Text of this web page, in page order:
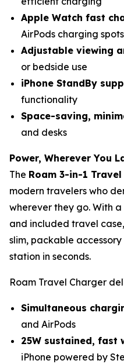
Apple Watch fast
AirPods charging spots
Adjustable viewing
or bedside use
iPhone StandBy
functionality
Space-saving,
and desks
Power, Wherever You
The Roam 3-in-1
modern travelers who
wherever they go. With
and included travel
slim, packable
station in seconds.
Roam Travel Charger
Simultaneous
and AirPods
25W sustained, fast
iPhone powered by